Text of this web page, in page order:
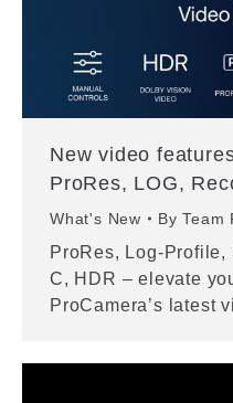
New video
ProRes, LOG,
What's New ByTeam
ProRes, Log-
C, HDR – elevate
ProCamera’s latest